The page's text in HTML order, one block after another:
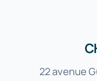
22 avenue